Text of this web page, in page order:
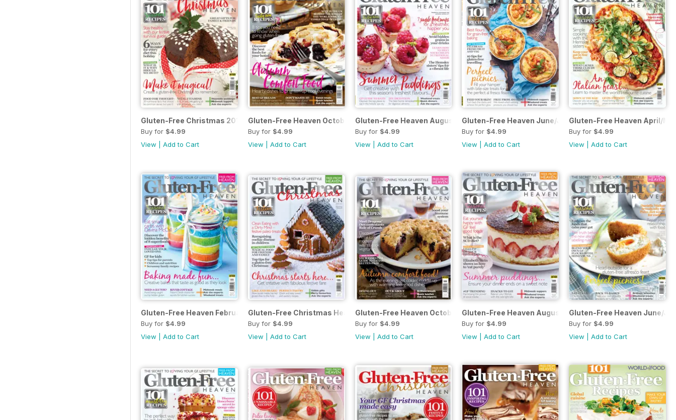
Gluten-Free Christmas 2016
Buy for $4.99
View
Add to Cart
Gluten-Free Heaven Octobe/November 2016
Buy for $4.99
View
Add to Cart
Gluten-Free Heaven August/September
Buy for $4.99
View
Add to Cart
Gluten-Free Heaven June/July
Buy for $4.99
View |Add to Cart
Gluten-Free Heaven April/
Buy for $4.99
View |Add to Cart
Gluten-Free Heaven February/March
Buy for $4.99
View
Add to Cart
Gluten-Free Christmas Heaven
Buy for $4.99
View
Add to Cart
Gluten-Free Heaven October/November 2015
Buy for $4.99
View
Add to Cart
Gluten-Free Heaven August/September
Buy for $4.99
View |Add to Cart
Gluten-Free Heaven June/
Buy for $4.99
View |Add to Cart